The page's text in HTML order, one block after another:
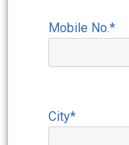
Mobile No.*
City*